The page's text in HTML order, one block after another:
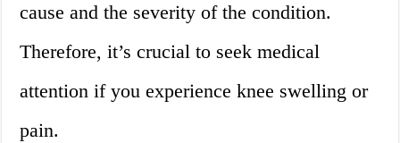
cause and the severity of the condition.
Therefore, it’s crucial to seek medical
attention if you experience knee swelling or
pain.